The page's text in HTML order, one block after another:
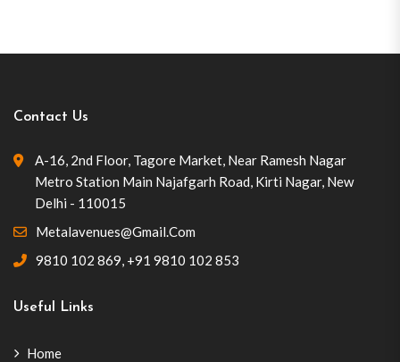
Contact Us
A-16, 2nd Floor, Tagore Market, Near Ramesh Nagar
Metro Station Main Najafgarh Road, Kirti Nagar, New
Delhi - 110015
Metalavenues@gmail.com
9810 102 869, +91 9810 102 853
Useful Links
Home